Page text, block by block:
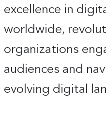
excellence in
worldwide,
organizations
audiences and
evolving digital